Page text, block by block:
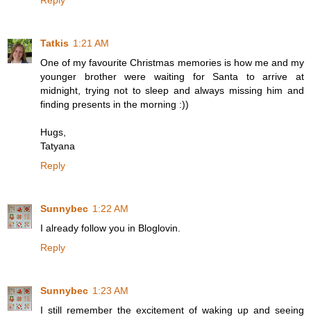
Tatkis 1:21 AM
One of my favourite Christmas memories is how me and my
younger brother were waiting for Santa to arrive at
midnight, trying not to sleep and always missing him and
finding presents in the morning :))
Hugs,
Tatyana
Reply
Sunnybec 1:22 AM
I already follow you in Bloglovin.
Reply
Sunnybec 1:23 AM
I still remember the excitement of waking up and seeing